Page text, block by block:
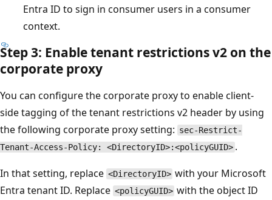
Entra ID to sign in consumer users in a consumer
context.
Step 3: Enable tenant restrictions v2 on the
corporate proxy
You can configure the corporate proxy to enable client-
side tagging of the tenant restrictions v2 header by using
the following corporate proxy setting: sec-Restrict-
Tenant-Access-Policy: <DirectoryID>:<policyGUID> .
In that setting, replace <DirectoryID> with your Microsoft
Entra tenant ID. Replace <policyGUID> with the object ID